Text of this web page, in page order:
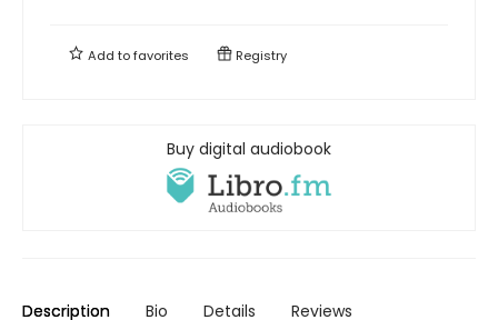
Add tofavorites Registry
Buy digital audiobook
Description Bio Details Reviews